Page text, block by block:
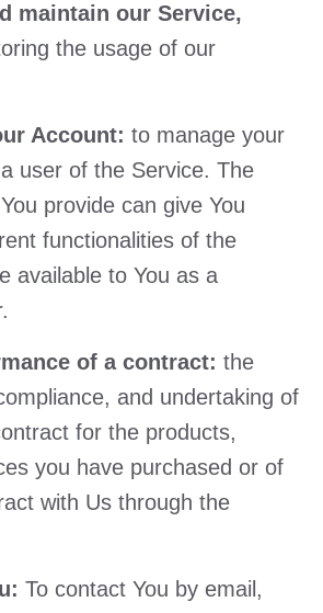
maintain our Service,
the usage of our
Account: to manage your
user of the Service. The
provide can give You
functionalities of the
available to You as a
of a contract: the
and undertaking of
for the products,
you have purchased or of
with Us through the
To contact You by email,